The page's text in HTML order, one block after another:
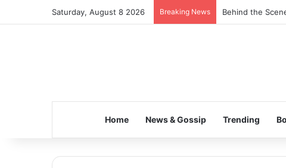
Saturday, August 8 2026 Breaking News Behind the
Home News & Gossip Trending